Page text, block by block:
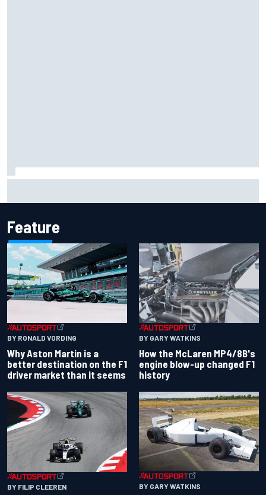
Feature
BY RONALD VORDING
Why Aston Martin is a
better destination on the F1
driver market than it seems
BY GARY WATKINS
How the McLaren MP4/8B's
engine blow-up changed F1
history
BY FILIP CLEEREN BY GARY WATKINS